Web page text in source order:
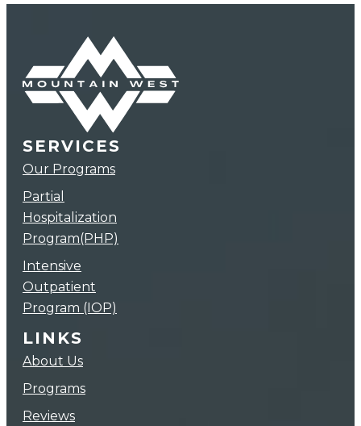
SERVICES
Our Programs
Partial
Hospitalization
Program(PHP)
Intensive
Outpatient
Program (IOP)
LINKS
About Us
Programs
Reviews